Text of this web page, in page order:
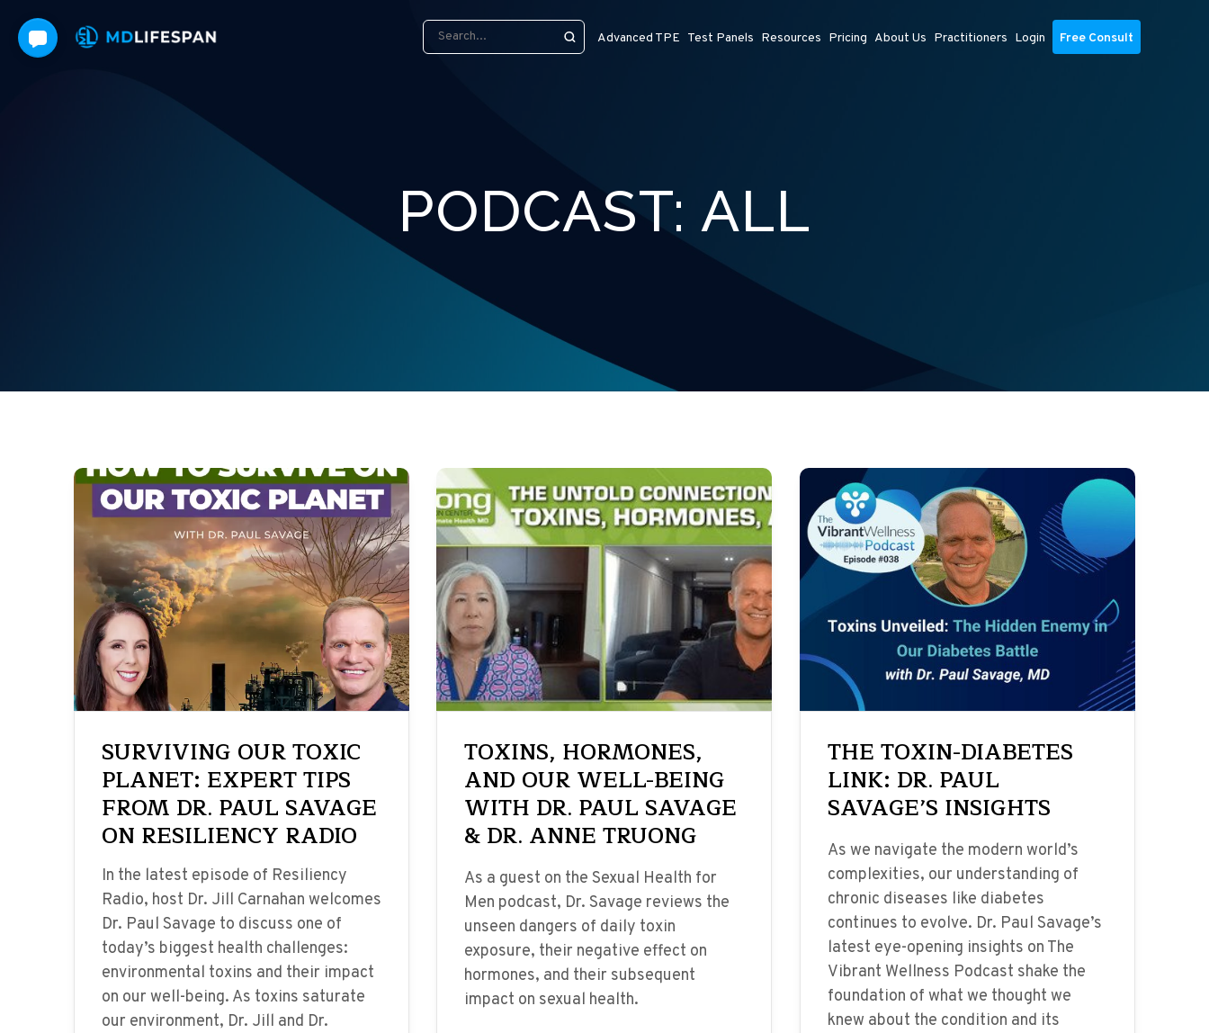
Advanced TPE Test Panels Resources Pricing About Us Practitioners Login Free Consult
PODCAST: ALL
SURVIVING OUR TOXIC
PLANET: EXPERT TIPS
FROM DR. PAUL SAVAGE
ON RESILIENCY RADIO
In the latest episode of Resiliency
Radio, host Dr. Jill Carnahan welcomes
Dr. Paul Savage to discuss one of
today’s biggest health challenges:
environmental toxins and their impact
on our well-being. As toxins saturate
our environment, Dr. Jill and Dr.
TOXINS, HORMONES,
AND OUR WELL-BEING
WITH DR. PAUL SAVAGE
& DR. ANNE TRUONG
As a guest on the Sexual Health for
Men podcast, Dr. Savage reviews the
unseen dangers of daily toxin
exposure, their negative effect on
hormones, and their subsequent
impact on sexual health.
THE TOXIN-DIABETES
LINK: DR. PAUL
SAVAGE’S INSIGHTS
As we navigate the modern world’s
complexities, our understanding of
chronic diseases like diabetes
continues to evolve. Dr. Paul Savage’s
latest eye-opening insights on The
Vibrant Wellness Podcast shake the
foundation of what we thought we
knew about the condition and its